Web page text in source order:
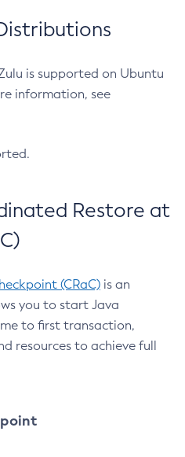
is supported on Ubuntu
information, see
Restore at
(CRaC) is an
you to start Java
to first transaction,
resources to achieve full